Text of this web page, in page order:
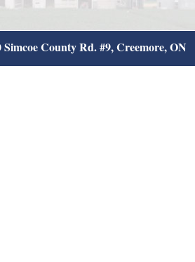
Simcoe County Rd. #9, Creemore, ON